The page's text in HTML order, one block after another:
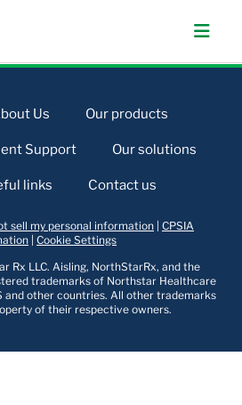
Us Our products
Support Our solutions
links Contact us
sell my personal information CPSIA
Cookie Settings
Rx LLC. Aisling, NorthStarRx, and the
trademarks of Northstar Healthcare
and other countries. All other trademarks
of their respective owners.